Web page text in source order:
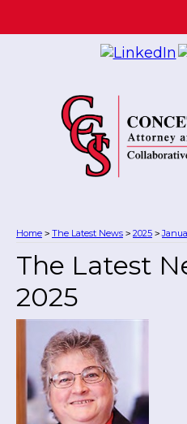
Home > The Latest News > 2025 >
The Latest
2025